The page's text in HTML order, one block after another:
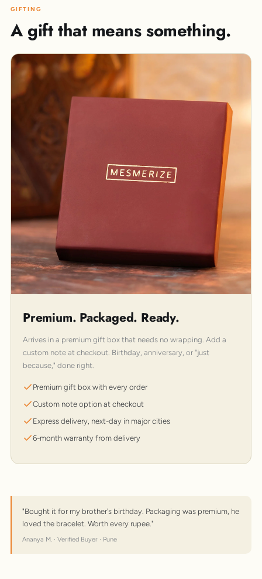
GIFTING
A gift that means something.
Premium. Packaged. Ready.
Arrives in a premium gift box that needs no wrapping. Add a
custom note at checkout. Birthday, anniversary, or "just
because," done right.
Premium gift box with every order
Custom note option at checkout
Express delivery, next-day in major cities
6-month warranty from delivery
"Bought it for my brother's birthday. Packaging was premium, he
loved the bracelet. Worth every rupee."
Ananya M. · Verified Buyer · Pune